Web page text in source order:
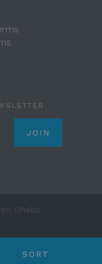
SORT
Shells